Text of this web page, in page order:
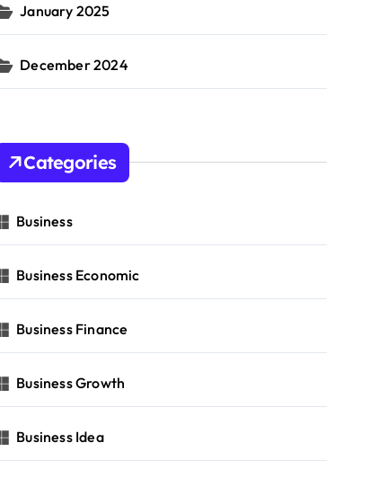
January 2025
December 2024
Categories
Business
Business Economic
Business Finance
Business Growth
Business Idea